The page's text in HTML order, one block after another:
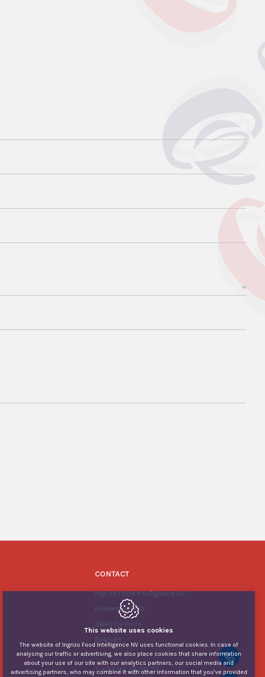
+32
CONTACT
Ingrizo Food Intelligence NV
Polderdreef 135
9840 De Pinte
Belgium
T:+32 92 24 20 25
This website uses cookies
The website of Ingrizo Food Intelligence NV uses functional cookies. In case of
analysing our traffic or advertising, we also place cookies that share information
about your use of our site with our analytics partners, our social media and
advertising partners, who may combine it with other information that you’ve provided